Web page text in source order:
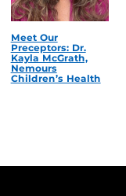
Meet Our
Preceptors: Dr.
Kayla McGrath,
Nemours
Children’s Health